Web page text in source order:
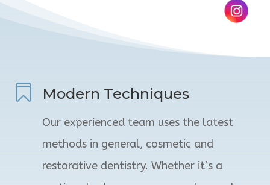
 Modern Techniques
Our experienced team uses the latest
methods in general, cosmetic and
restorative dentistry. Whether it’s a